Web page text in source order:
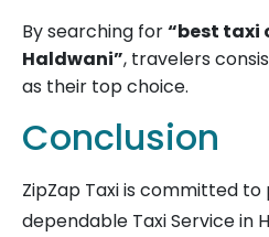
By searching for“best taxi
Haldwani”, travelers
as their top choice.
Conclusion
ZipZap Taxi is committed
dependable Taxi Service in